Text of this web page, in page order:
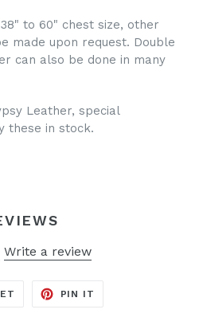
to 60" chest size, other
made upon request. Double
can also be done in many
Leather, special
these in stock.
Write a review
TWEET
PIN IT